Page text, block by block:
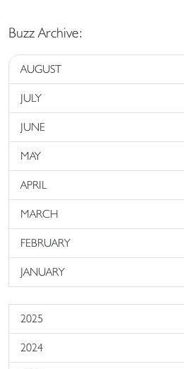
Buzz Archive:
AUGUST
JULY
JUNE
MAY
APRIL
MARCH
FEBRUARY
JANUARY
2025
2024